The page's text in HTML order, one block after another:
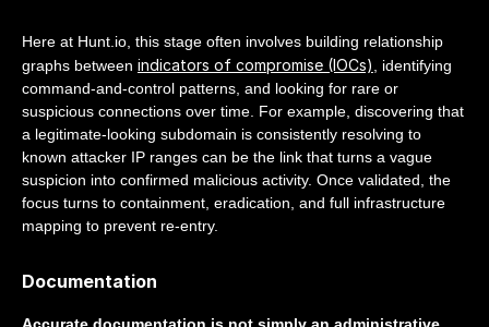
Here at Hunt.io, this stage often involves building relationship
graphs between indicators of compromise (IOCs)
, identifying
command-and-control patterns, and looking for rare or
suspicious connections over time. For example, discovering that
a legitimate-looking subdomain is consistently resolving to
known attacker IP ranges can be the link that turns a vague
suspicion into confirmed malicious activity. Once validated, the
focus turns to containment, eradication, and full infrastructure
mapping to prevent re-entry.
Documentation